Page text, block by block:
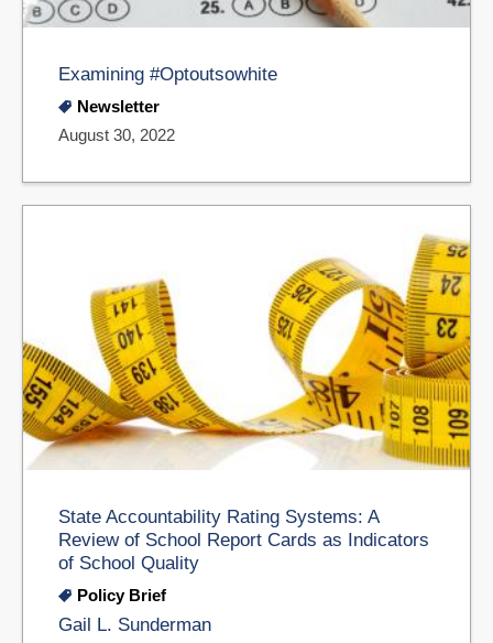
Examining #Optoutsowhite
Newsletter
August 30, 2022
State Accountability Rating Systems: A
Review of School Report Cards as Indicators
of School Quality
Policy Brief
Gail L. Sunderman